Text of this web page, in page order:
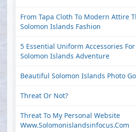
From Tapa Cloth To Modern Attire
Solomon Islands Fashion
5 Essential Uniform Accessories
Solomon Islands Adventure
Beautiful Solomon Islands Photo
Threat Or Not?
Threat To My Personal Website
Www.solomonislandsinfocus.com